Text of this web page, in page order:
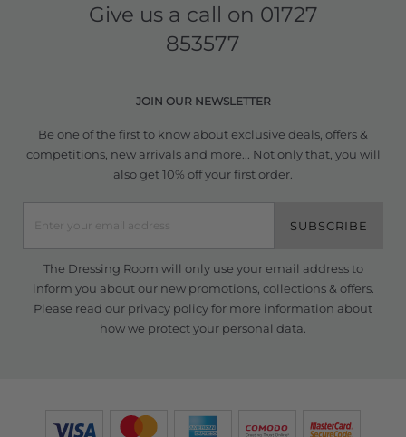
Give us a call on 01727
853577
JOIN OUR NEWSLETTER
Be one of the first to know about exclusive deals, offers &
competitions, new arrivals and more... Not only that, you will
also get 10% off your first order.
SUBSCRIBE
The Dressing Room will only use your email address to
inform you about our new promotions, collections & offers.
Please read our privacy policyfor more information about
how we protect your personal data.